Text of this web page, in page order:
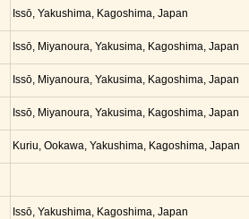
Issō, Yakushima, Kagoshima, Japan
Issō, Miyanoura, Yakusima, Kagoshima, Japan
Issō, Miyanoura, Yakusima, Kagoshima, Japan
Issō, Miyanoura, Yakusima, Kagoshima, Japan
Kuriu, Ookawa, Yakushima, Kagoshima, Japan
Issō, Yakushima, Kagoshima, Japan